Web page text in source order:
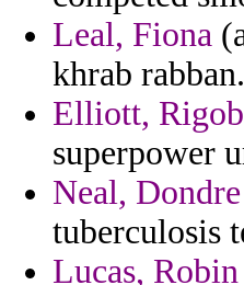
Leal, Fiona
khrab rabban.
Elliott,
superpower
Neal, Dondre
tuberculosis
Lucas, Robin